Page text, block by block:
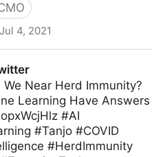
Jul 4, 2021
Near Herd Immunity?
Learning Have Answers
#AI
#Tanjo #COVID
#HerdImmunity